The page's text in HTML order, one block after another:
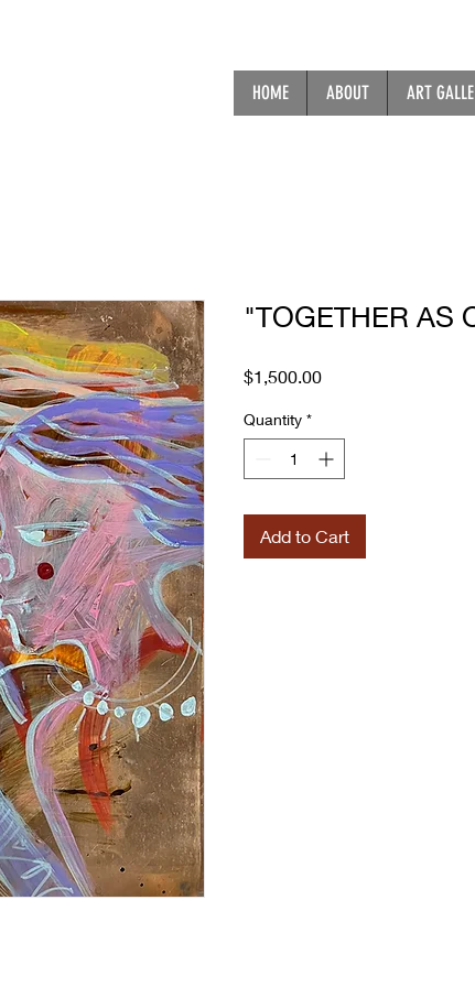
HOME ABOUT ART
"TOGETHER AS
$1,500.00Price
Quantity *
Add to Cart